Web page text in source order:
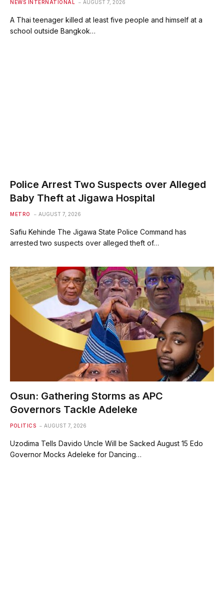
NEWS INTERNATIONAL AUGUST 7, 2026
A Thai teenager killed at least five people and himself at a
school outside Bangkok…
Police Arrest Two Suspects over Alleged
Baby Theft at Jigawa Hospital
METRO AUGUST 7, 2026
Safiu Kehinde The Jigawa State Police Command has
arrested two suspects over alleged theft of…
Osun: Gathering Storms as APC
Governors Tackle Adeleke
POLITICS AUGUST 7, 2026
Uzodima Tells Davido Uncle Will be Sacked August 15 Edo
Governor Mocks Adeleke for Dancing…